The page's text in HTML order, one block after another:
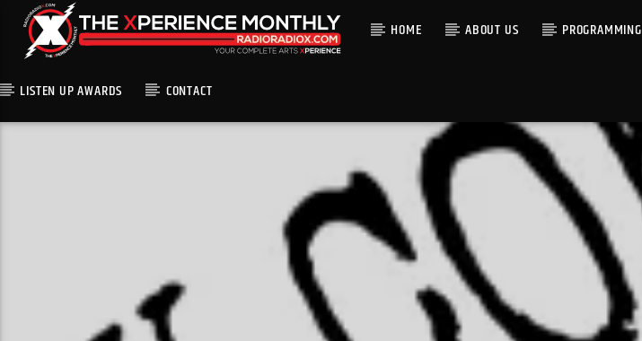
HOME ABOUT US PROGRAMMING
LISTEN UP AWARDS CONTACT